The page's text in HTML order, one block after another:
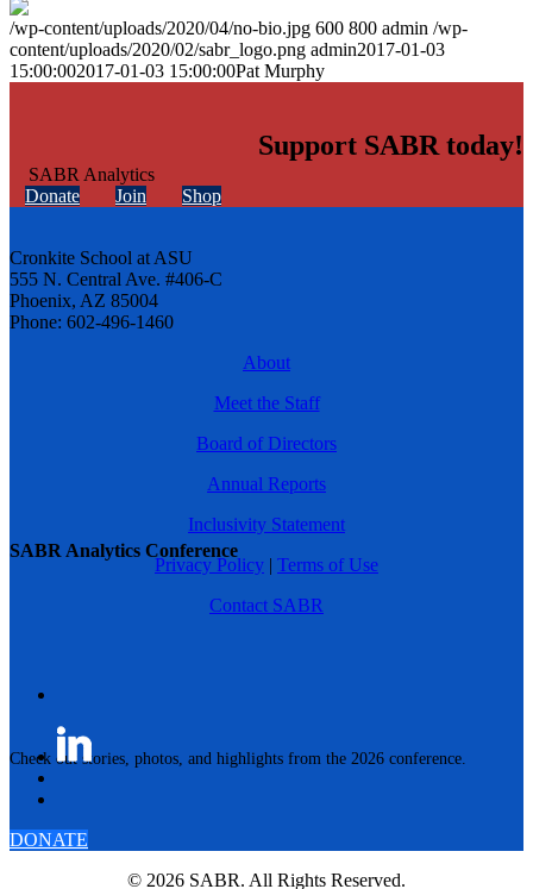
SABR Analytics Conference
Check out stories, photos, and highlights from the 2026 conference.
/wp-content/uploads/2020/04/no-bio.jpg 600 800 admin /wp-
content/uploads/2020/02/sabr_logo.png admin2017-01-03
15:00:002017-01-03 15:00:00Pat Murphy
Support SABR today!
Donate Join Shop
Cronkite School at ASU
555 N. Central Ave. #406-C
Phoenix, AZ 85004
Phone: 602-496-1460
About
Meet the Staff
Board of Directors
Annual Reports
Inclusivity Statement
Privacy Policy | Terms of Use
Contact SABR
DONATE
© 2026 SABR. All Rights Reserved.